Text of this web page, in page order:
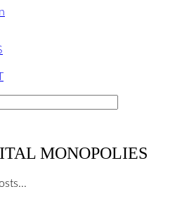
MONOPOLIES